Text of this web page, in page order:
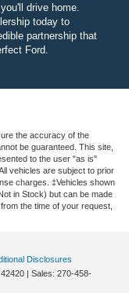
drive home.
today to
partnership that
Ford.
the accuracy of the
be guaranteed. This site,
to the user "as is"
vehicles are subject to prior
charges. ‡Vehicles shown
in Stock) but can be made
the time of your request,
Disclosures
42420 | Sales: 270-458-